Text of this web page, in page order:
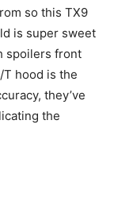
so this TX9
is super sweet
spoilers front
T hood is the
they’ve
the